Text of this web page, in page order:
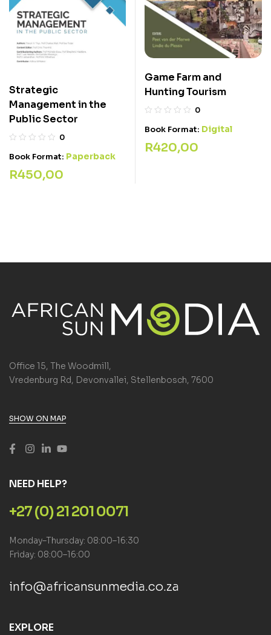
Strategic
Management in the
Public Sector
0
Book Format: Paperback
R450,00
Game Farm and
Hunting Tourism
0
Book Format: Digital
R420,00
Office 15, The Woodmill,
Vredenburg Rd, Devonvallei, Stellenbosch, 7600
SHOW ON MAP
NEED HELP?
+27 (0) 21 201 0071
Monday–Thursday: 08:00–16:30
Friday: 08:00–16:00
info@africansunmedia.co.za
EXPLORE